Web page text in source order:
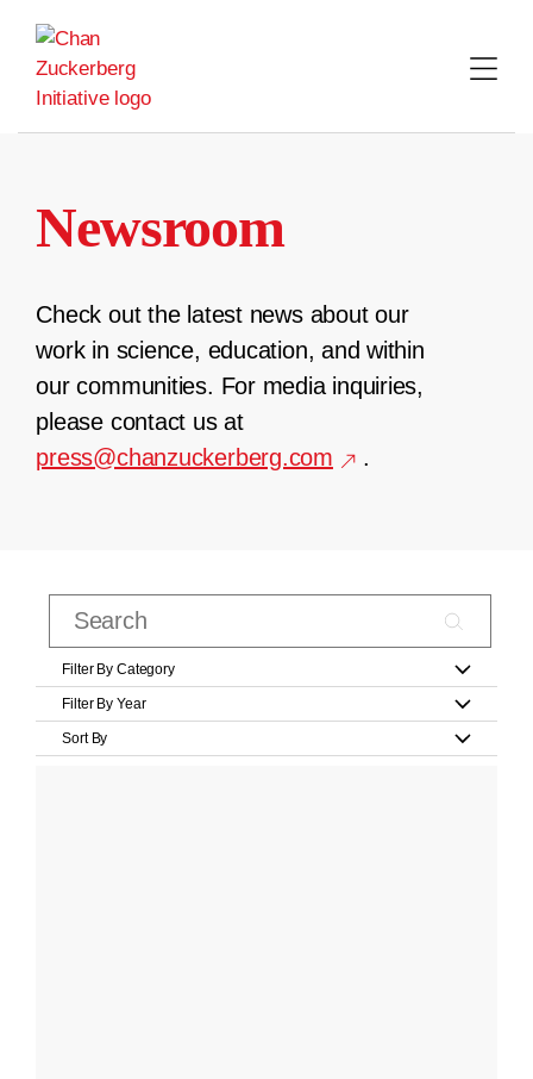
content
Newsroom
Check out the latest news about our
work in science, education, and within
our communities. For media inquiries,
please contact us at
press@chanzuckerberg.com
.
Filter By Category
Filter By Year
Sort By